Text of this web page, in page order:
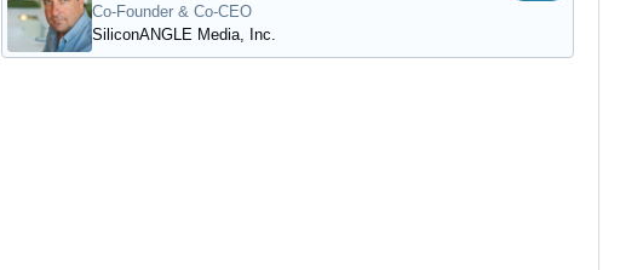
Co-Founder & Co-CEO
SiliconANGLE Media, Inc.